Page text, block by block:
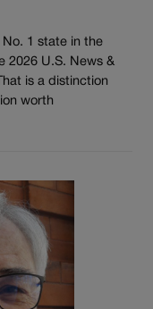
No. 1 state in the
2026 U.S. News &
is a distinction
worth